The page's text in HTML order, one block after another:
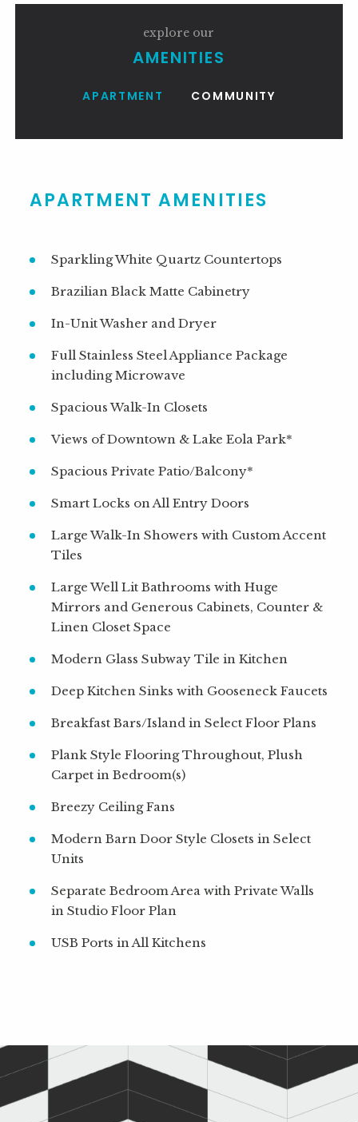
explore our
AMENITIES
APARTMENT COMMUNITY
APARTMENT AMENITIES
Sparkling White Quartz Countertops
Brazilian Black Matte Cabinetry
In-Unit Washer and Dryer
Full Stainless Steel Appliance Package
including Microwave
Spacious Walk-In Closets
Views of Downtown & Lake Eola Park*
Spacious Private Patio/Balcony*
Smart Locks on All Entry Doors
Large Walk-In Showers with Custom Accent
Tiles
Large Well Lit Bathrooms with Huge
Mirrors and Generous Cabinets, Counter &
Linen Closet Space
Modern Glass Subway Tile in Kitchen
Deep Kitchen Sinks with Gooseneck Faucets
Breakfast Bars/Island in Select Floor Plans
Plank Style Flooring Throughout, Plush
Carpet in Bedroom(s)
Breezy Ceiling Fans
Modern Barn Door Style Closets in Select
Units
Separate Bedroom Area with Private Walls
in Studio Floor Plan
USB Ports in All Kitchens